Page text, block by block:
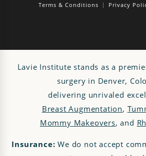
Terms & Conditions Privacy
Lavie Institute stands as a
surgery in Denver,
delivering unrivaled
Breast Augmentation,
Mommy Makeovers, and
Insurance: We do not accept